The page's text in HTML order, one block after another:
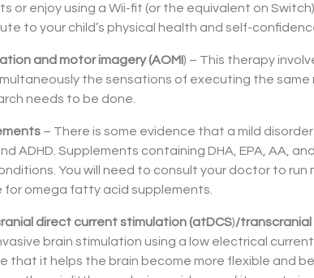
or enjoy using a Wii-fit (or the equivalent on
to your child’s physical health and self-
and motor imagery (AOMI) – This therapy
the sensations of executing the
needs to be done.
– There is some evidence that a mild
ADHD. Supplements containing DHA, EPA, AA,
You will need to consult your doctor to run
for omega fatty acid supplements.
direct current stimulation (atDCS)/transcranial
brain stimulation using a low electrical
that it helps the brain become more flexible and